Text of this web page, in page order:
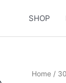
SHOP
Home/